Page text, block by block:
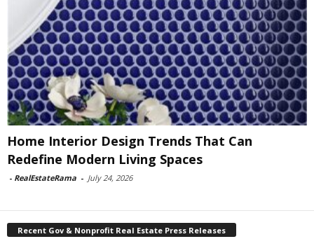
Home Interior Design Trends That Can
Redefine Modern Living Spaces
- RealEstateRama - July 24, 2026
Recent Gov & Nonprofit Real Estate Press Releases